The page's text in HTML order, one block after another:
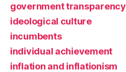
government transparency
ideological culture
incumbents
individual achievement
inflation and inflationism